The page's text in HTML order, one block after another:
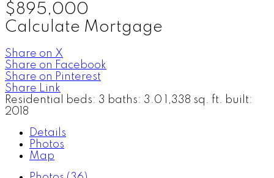
$895,000
Calculate Mortgage
Share on X
Share on Facebook
Share on Pinterest
Share Link
Residential
beds: 3 baths: 3.0 1,338 sq. ft. built:
2018
Details
Photos
Map